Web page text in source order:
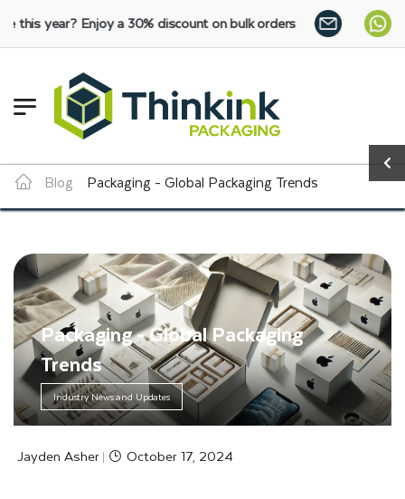
a 30% discount on bulk orders: SHOP NOW
Blog Packaging - Global Packaging Trends
Packaging - Global Packaging
Trends
Industry News and Updates
Jayden Asher | October 17, 2024